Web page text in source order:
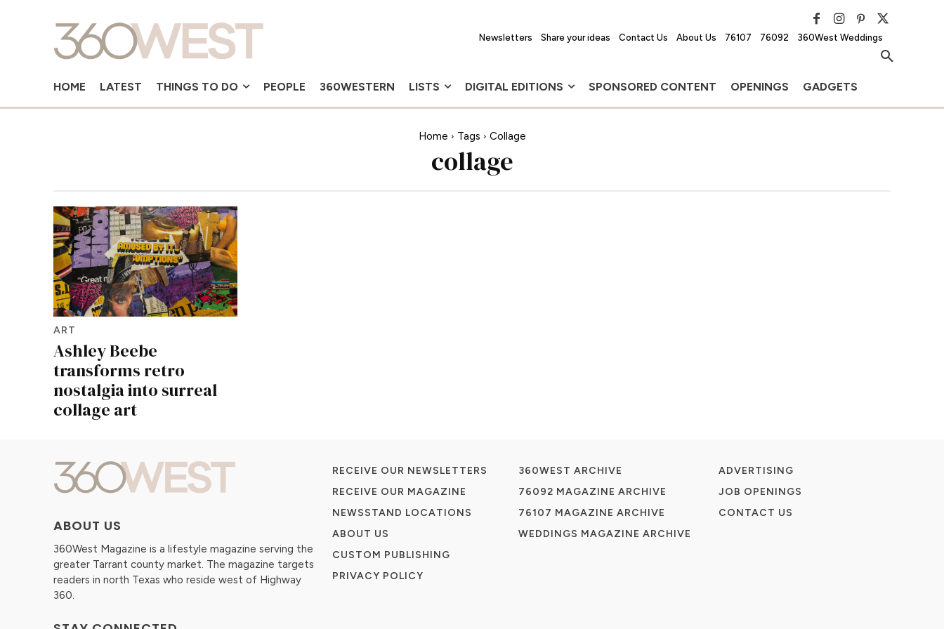
Newsletters Share your ideas Contact Us About Us 76107 76092 360West Weddings
HOME LATEST THINGS TO DO PEOPLE 360WESTERN LISTS DIGITAL EDITIONS SPONSORED CONTENT OPENINGS GADGETS
Home Tags Collage
collage
ART
Ashley Beebe
transforms retro
nostalgia into surreal
collage art
ABOUT US
360West Magazine is a lifestyle magazine serving the
greater Tarrant county market. The magazine targets
readers in north Texas who reside west of Highway
360.
RECEIVE OUR NEWSLETTERS
RECEIVE OUR MAGAZINE
NEWSSTAND LOCATIONS
ABOUT US
CUSTOM PUBLISHING
PRIVACY POLICY
360WEST ARCHIVE
76092 MAGAZINE ARCHIVE
76107 MAGAZINE ARCHIVE
WEDDINGS MAGAZINE ARCHIVE
ADVERTISING
JOB OPENINGS
CONTACT US